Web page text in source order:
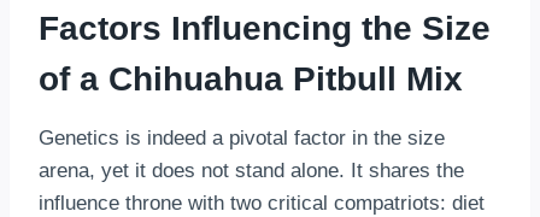
Factors Influencing the Size
of a Chihuahua Pitbull Mix
Genetics is indeed a pivotal factor in the size
arena, yet it does not stand alone. It shares the
influence throne with two critical compatriots: diet